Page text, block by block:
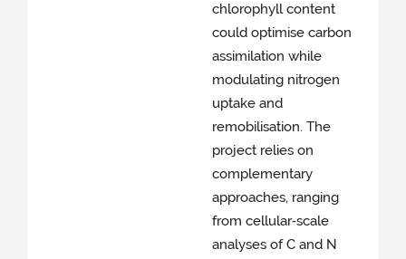
chlorophyll content
could optimise carbon
assimilation while
modulating nitrogen
uptake and
remobilisation. The
project relies on
complementary
approaches, ranging
from cellular‑scale
analyses of C and N